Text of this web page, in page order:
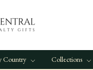
Country Collections